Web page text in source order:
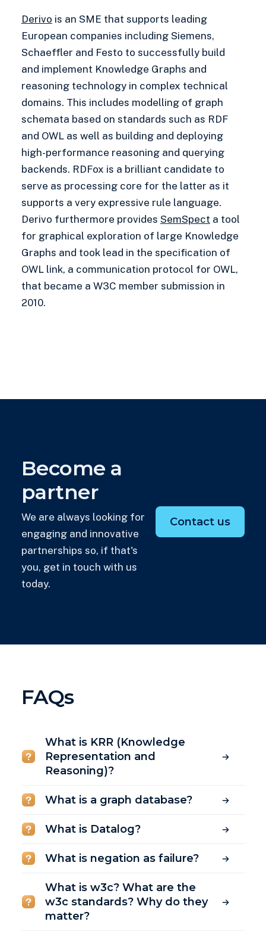
Derivo is an SME that supports leading
European companies including Siemens,
Schaeffler and Festo to successfully build
and implement Knowledge Graphs and
reasoning technology in complex technical
domains. This includes modelling of graph
schemata based on standards such as RDF
and OWL as well as building and deploying
high-performance reasoning and querying
backends. RDFox is a brilliant candidate to
serve as processing core for the latter as it
supports a very expressive rule language.
Derivo furthermore provides SemSpect a tool
for graphical exploration of large Knowledge
Graphs and took lead in the specification of
OWL link, a communication protocol for OWL,
that became a W3C member submission in
2010.
Become a
partner
We are always looking for
engaging and innovative
partnerships so, if that's
you, get in touch with us
today.
Contact us
FAQs
What is KRR (Knowledge
Representation and
Reasoning)?
What is a graph database?
What is Datalog?
What is negation as failure?
What is w3c? What are the
w3c standards? Why do they
matter?